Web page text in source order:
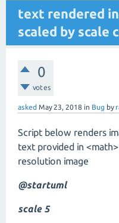
text rendered
scaled by scale
0
votes
asked May 23, 2018 in Bug by
Script below renders
text provided in
resolution image
@startuml
scale 5